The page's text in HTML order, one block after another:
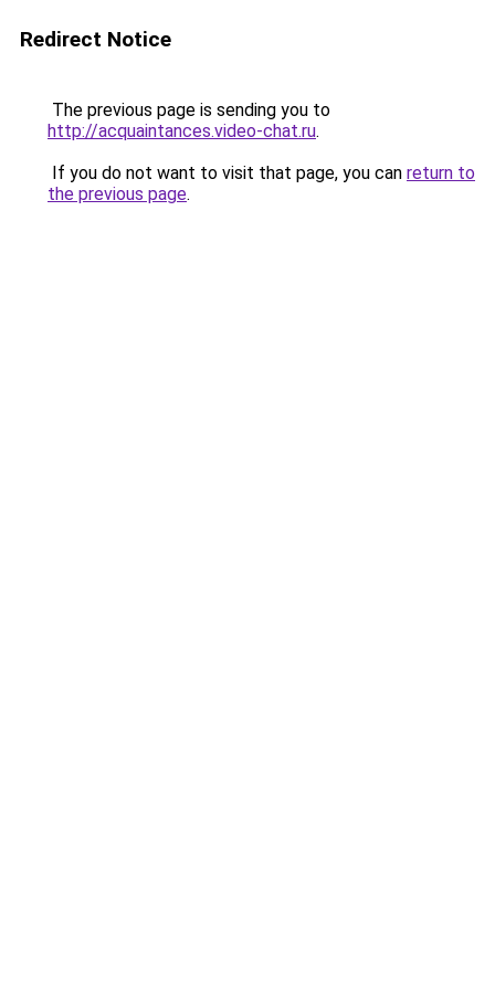
Redirect Notice
The previous page is sending you to
http://acquaintances.video-chat.ru.
If you do not want to visit that page, you can return to
the previous page.